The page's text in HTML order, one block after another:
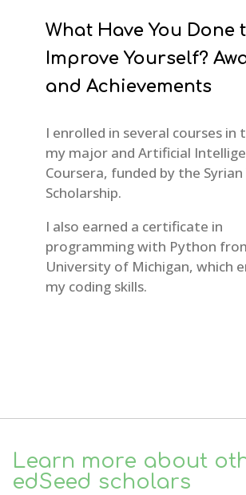
What Have You Done
Improve Yourself?
and Achievements
I enrolled in several courses in
my major and Artificial
Coursera, funded by the
Scholarship.
I also earned a certificate in
programming with Python
University of Michigan, which
my coding skills.
Learn more about
edSeed scholars